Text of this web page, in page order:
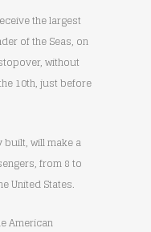
the largest
of the Seas, on
without
10th, just before
built, will make a
from 8 to
United States.
American